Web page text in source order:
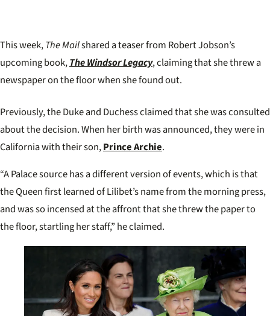
This week,The Mailshared a teaser from Robert Jobson’s
upcoming book,The Windsor Legacy, claiming that she threw a
newspaper on the floor when she found out.
Previously, the Duke and Duchess claimed that she was consulted
about the decision. When her birth was announced, they were in
California with their son,Prince Archie.
“A Palace source has a different version of events, which is that
the Queen first learned of Lilibet’s name from the morning press,
and was so incensed at the affront that she threw the paper to
the floor, startling her staff,” he claimed.